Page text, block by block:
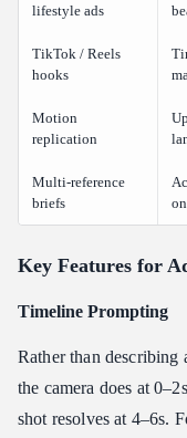
lifestyle ads
TikTok / Reels
hooks
Motion
replication
Multi-reference
briefs
Key Features for
Timeline Prompting
Rather than describing
the camera does at
shot resolves at 4–6s.